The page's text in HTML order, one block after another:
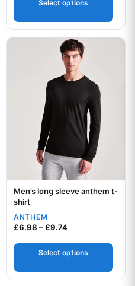
Select options
The options may be
Your logo
Men’s long sleeve anthem t-
shirt
ANTHEM
£6.98 –£9.74Price range:
Select options
This product has multiple